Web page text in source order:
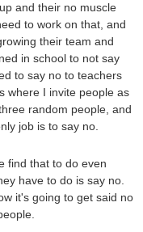
and their no muscle
to work on that, and
their team and
in school to not say
to say no to teachers
where I invite people as
random people, and
job is to say no.
find that to do even
have to do is say no.
it's going to get said no